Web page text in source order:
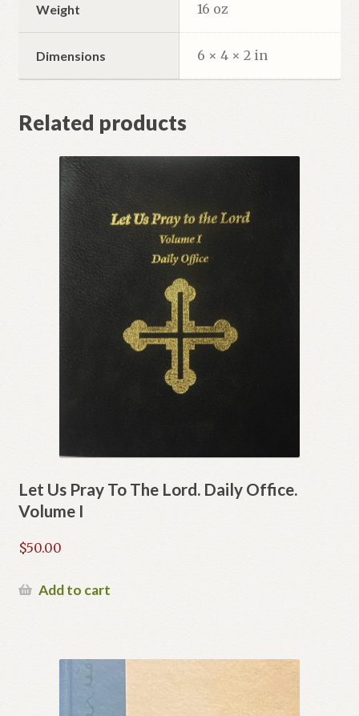
Weight 16 oz
Dimensions 6 × 4 × 2 in
Related products
Let Us Pray To The Lord. Daily Office.
Volume I
$50.00
Add to cart